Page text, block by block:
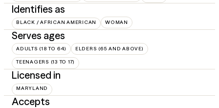
Identifies as
BLACK / AFRICAN AMERICAN WOMAN
Serves ages
ADULTS (18 TO 64) ELDERS (65 AND ABOVE)
TEENAGERS (13 TO 17)
Licensed in
MARYLAND
Accepts